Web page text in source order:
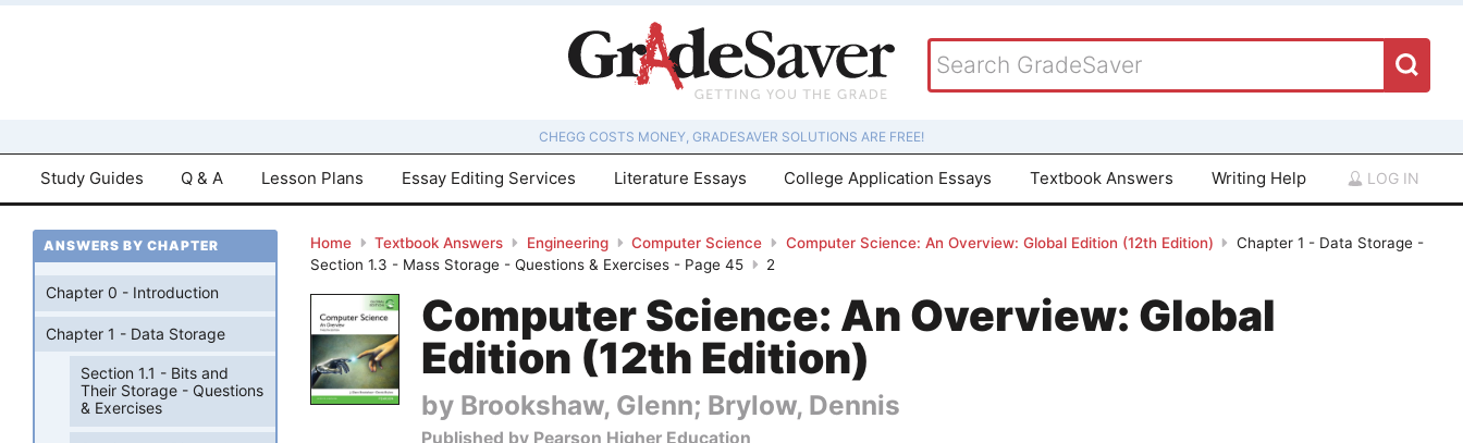
CHEGG COSTS MONEY, GRADESAVER SOLUTIONS ARE FREE!
Study Guides Q & A Lesson Plans Essay Editing Services Literature Essays College Application Essays Textbook Answers Writing Help LOG IN
Home Textbook Answers Engineering Computer Science Computer Science: An Overview: Global Edition (12th Edition)
Chapter 1 - Data Storage -
Section 1.3 - Mass Storage - Questions & Exercises - Page 45
2
Computer Science: An Overview: Global
Edition (12th Edition)
by Brookshaw, Glenn; Brylow, Dennis
Published by Pearson Higher Education
ANSWERS BY CHAPTER
Chapter 0 - Introduction
Chapter 1 - Data Storage
Section 1.1 - Bits and
Their Storage - Questions
& Exercises